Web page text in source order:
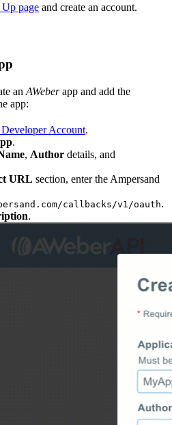
page and create an account.
an AWeberapp and add the
app:
Account.
.
, Author details, and
URL section, enter the Ampersand
callbacks/v1/oauth.
.